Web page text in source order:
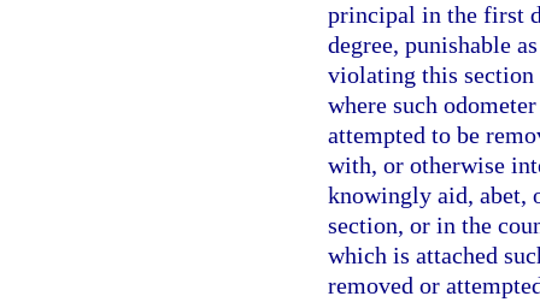
principal in the first
degree, punishable
violating this section
where such
attempted to be
with, or otherwise
knowingly aid, abet,
section, or in the
which is attached
removed or